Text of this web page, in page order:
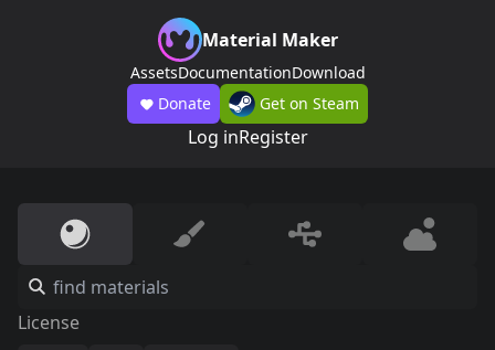
Material Maker
AssetsDocumentationDownload
Donate
Get on Steam
Log inRegister
License